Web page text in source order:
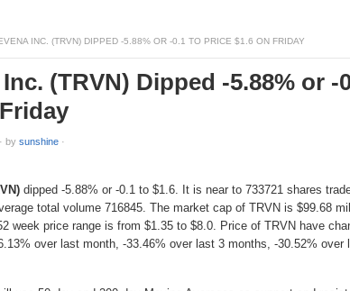
INC. (TRVN) DIPPED -5.88% OR -0.1 TO PRICE $1.6 ON FRIDAY
(TRVN) Dipped -5.88% or -
· by sunshine ·
dipped -5.88% or -0.1 to $1.6. It is near to 733721 shares
total volume 716845. The market cap of TRVN is $99.68
week price range is from $1.35 to $8.0. Price of TRVN have
over last month, -33.46% over last 3 months, -30.52% over